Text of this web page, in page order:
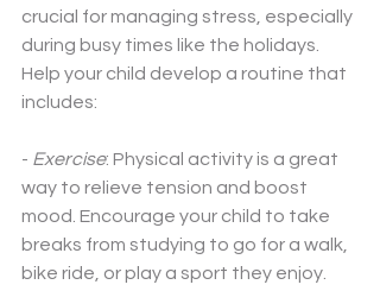
crucial for managing stress, especially
during busy times like the holidays.
Help your child develop a routine that
includes:
- Exercise: Physical activity is a great
way to relieve tension and boost
mood. Encourage your child to take
breaks from studying to go for a walk,
bike ride, or play a sport they enjoy.